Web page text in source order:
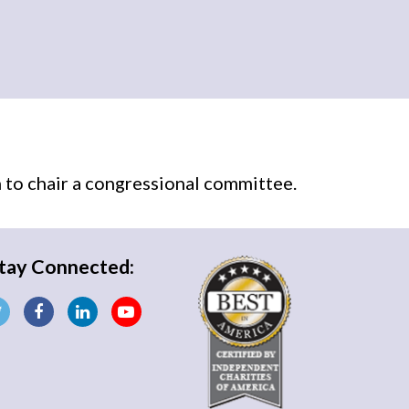
to chair a congressional committee.
Connected: